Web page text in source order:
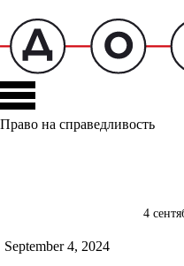
Право на справедливость
4
September 4, 2024